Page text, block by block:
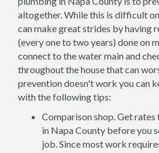
altogether. While this is difficult
can make great strides by having
(every one to two years) done on
connect to the water main and
throughout the house that can
prevention doesn't work you can
with the following tips:
Comparison shop. Get
in Napa County before you
job. Since most work